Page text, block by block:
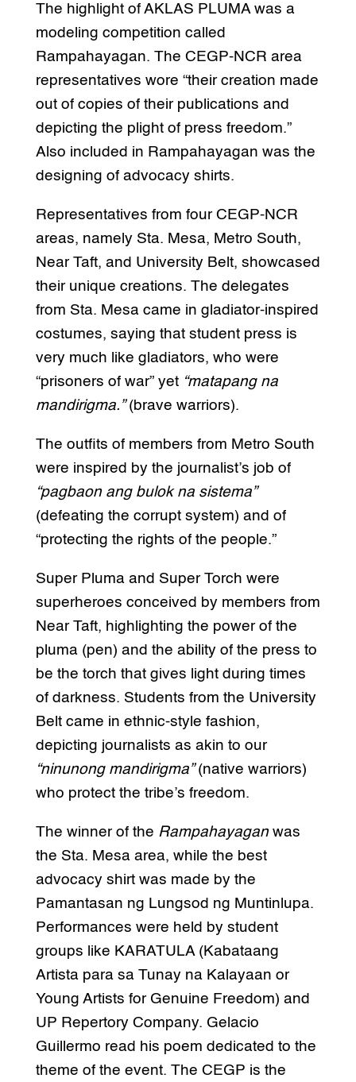
The highlight of AKLAS PLUMA was a
modeling competition called
Rampahayagan. The CEGP-NCR area
representatives wore “their creation made
out of copies of their publications and
depicting the plight of press freedom.”
Also included in Rampahayagan was the
designing of advocacy shirts.
Representatives from four CEGP-NCR
areas, namely Sta. Mesa, Metro South,
Near Taft, and University Belt, showcased
their unique creations. The delegates
from Sta. Mesa came in gladiator-inspired
costumes, saying that student press is
very much like gladiators, who were
“prisoners of war” yet “matapang na
mandirigma.”(brave warriors).
The outfits of members from Metro South
were inspired by the journalist’s job of
“pagbaon ang bulok na sistema”
(defeating the corrupt system) and of
“protecting the rights of the people.”
Super Pluma and Super Torch were
superheroes conceived by members from
Near Taft, highlighting the power of the
pluma (pen) and the ability of the press to
be the torch that gives light during times
of darkness. Students from the University
Belt came in ethnic-style fashion,
depicting journalists as akin to our
“ninunong mandirigma”(native warriors)
who protect the tribe’s freedom.
The winner of the Rampahayaganwas
the Sta. Mesa area, while the best
advocacy shirt was made by the
Pamantasan ng Lungsod ng Muntinlupa.
Performances were held by student
groups like KARATULA (Kabataang
Artista para sa Tunay na Kalayaan or
Young Artists for Genuine Freedom) and
UP Repertory Company. Gelacio
Guillermo read his poem dedicated to the
theme of the event. The CEGP is the